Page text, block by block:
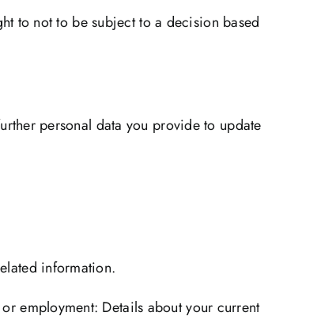
to not to be subject to a decision based
personal data you provide to update
information.
employment: Details about your current